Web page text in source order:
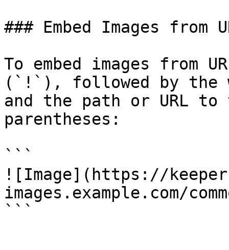
### Embed Images from
To embed images from
(`!`), followed by the
and the path or URL
parentheses:
```
![Image](https://
images.example.com/
```